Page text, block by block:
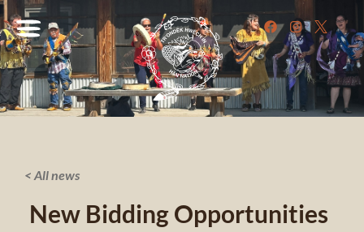
< All news
New Bidding Opportunities